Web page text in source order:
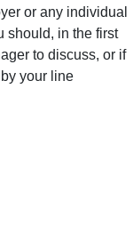
or any individual
should, in the first
to discuss, or if
your line